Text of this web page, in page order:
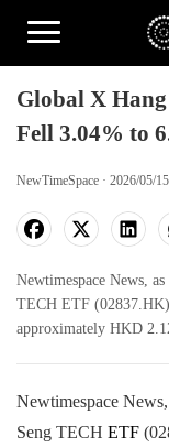
Global X
Fell 3.04% to
NewTimeSpace · 2026/05/
Newtimespace News,
TECH ETF
approximately HKD
Newtimespace
Seng TECH ETF